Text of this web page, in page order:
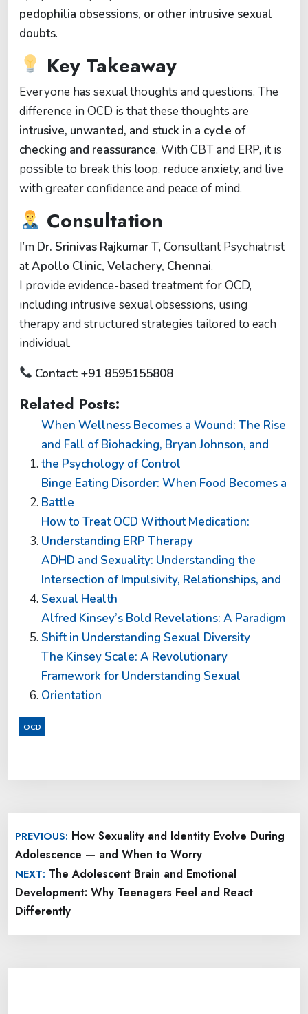
pedophilia obsessions, or other intrusive sexual
doubts.
Key Takeaway
Everyone has sexual thoughts and questions. The
difference in OCD is that these thoughts are
intrusive, unwanted, and stuck in a cycle of
checking and reassurance. With CBT and ERP, it is
possible to break this loop, reduce anxiety, and live
with greater confidence and peace of mind.
Consultation
I’m Dr. Srinivas Rajkumar T, Consultant Psychiatrist
atApollo Clinic, Velachery, Chennai.
I provide evidence-based treatment for OCD,
including intrusive sexual obsessions, using
therapy and structured strategies tailored to each
individual.
Contact: +91 8595155808
Related Posts:
When Wellness Becomes a Wound: The Rise
and Fall of Biohacking, Bryan Johnson, and
the Psychology of Control
Binge Eating Disorder: When Food Becomes a
Battle
How to Treat OCD Without Medication:
Understanding ERP Therapy
ADHD and Sexuality: Understanding the
Intersection of Impulsivity, Relationships, and
Sexual Health
Alfred Kinsey’s Bold Revelations: A Paradigm
Shift in Understanding Sexual Diversity
The Kinsey Scale: A Revolutionary
Framework for Understanding Sexual
Orientation
OCD
navigation
PREVIOUS: How Sexuality and Identity Evolve During
Adolescence — and When to Worry
NEXT: The Adolescent Brain and Emotional
Development: Why Teenagers Feel and React
Differently